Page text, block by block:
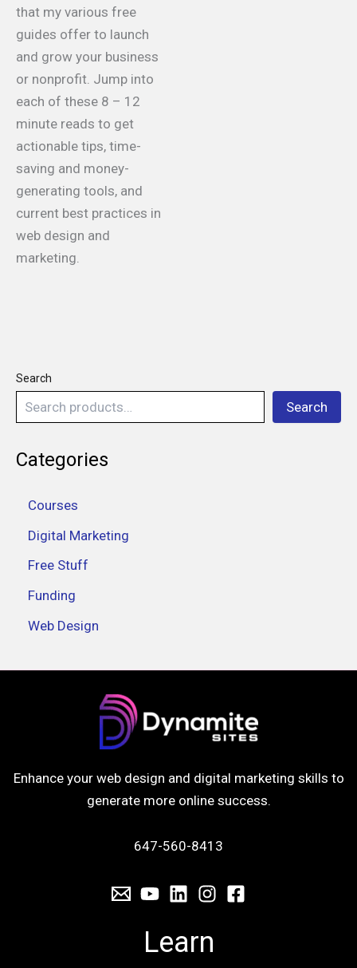
that my various free
guides offer to launch
and grow your business
or nonprofit. Jump into
each of these 8 – 12
minute reads to get
actionable tips, time-
saving and money-
generating tools, and
current best practices in
web design and
marketing.
Search
Search
Categories
Courses
Digital Marketing
Free Stuff
Funding
Web Design
Enhance your web design and digital marketing skills to
generate more online success.
647-560-8413
Learn